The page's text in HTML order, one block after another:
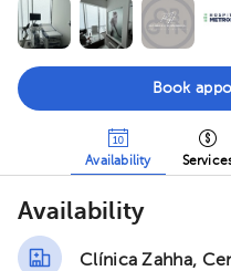
Book
Availability
Availability
Clínica Zahha,